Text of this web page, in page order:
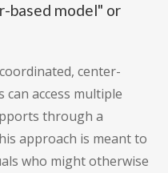
based model" or
center-
can access multiple
through a
approach is meant to
who might otherwise